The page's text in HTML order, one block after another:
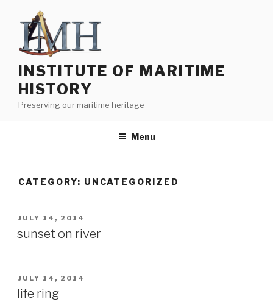
content
INSTITUTE OF MARITIME
HISTORY
Preserving our maritime heritage
Menu
CATEGORY: UNCATEGORIZED
POSTED
JULY 14, 2014
sunset on river
POSTED
ON
JULY 14, 2014
life ring